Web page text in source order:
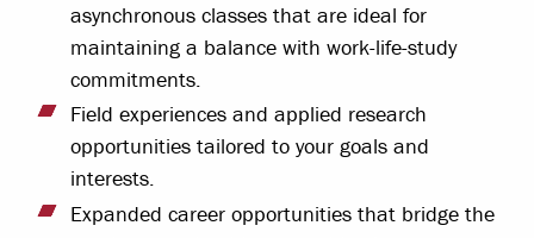
asynchronous classes that are ideal for
maintaining a balance with work-life-study
commitments.
Field experiences and applied research
opportunities tailored to your goals and
interests.
Expanded career opportunities that bridge the